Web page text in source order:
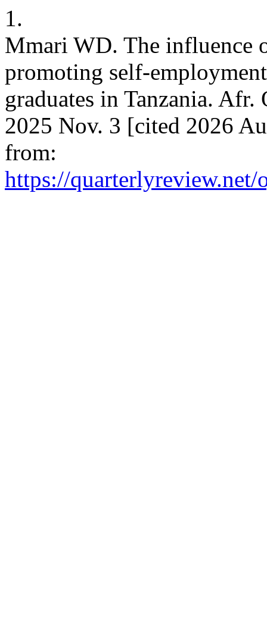
1.
Mmari WD. The influence
promoting self-
graduates in Tanzania.
2025 Nov. 3 [cited 2026
from:
https://